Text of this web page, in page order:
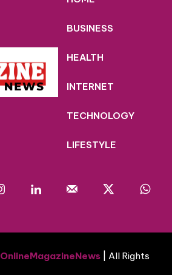
BUSINESS
HEALTH
INTERNET
TECHNOLOGY
LIFESTYLE
OnlineMagazineNews | All Rights